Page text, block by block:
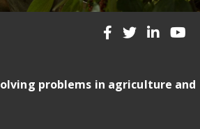
problems in agriculture and